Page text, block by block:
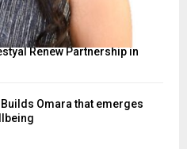
Renew Partnership in
Builds Omara that emerges